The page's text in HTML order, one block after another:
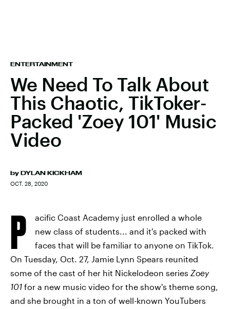
ENTERTAINMENT
We Need To Talk About
This Chaotic, TikToker-
Packed 'Zoey 101' Music
Video
by DYLAN KICKHAM
OCT. 28, 2020
P
acific Coast Academy just enrolled a whole
new class of students... and it's packed with
faces that will be familiar to anyone on TikTok.
On Tuesday, Oct. 27, Jamie Lynn Spears reunited
some of the cast of her hit Nickelodeon series Zoey
101 for a new music video for the show's theme song,
and she brought in a ton of well-known YouTubers